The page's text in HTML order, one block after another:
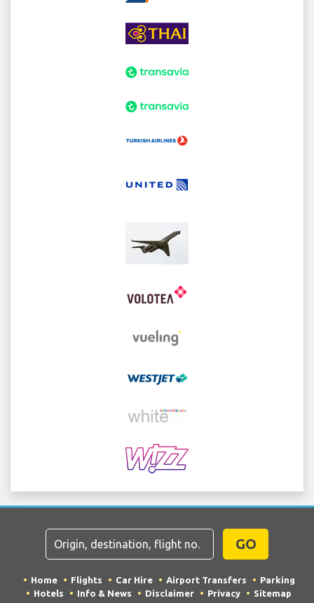
GO
Home Flights Car Hire Airport Transfers
Parking
Hotels
Info & News Disclaimer Privacy Sitemap